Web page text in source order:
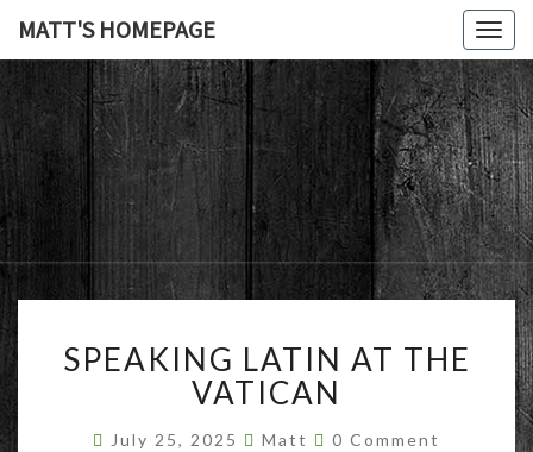
MATT'S HOMEPAGE
MATT'S
LATIN
AT
THE
VATICAN
SPEAKING LATIN AT THE
VATICAN
July 25, 2025 Matt Comments
0 Comment